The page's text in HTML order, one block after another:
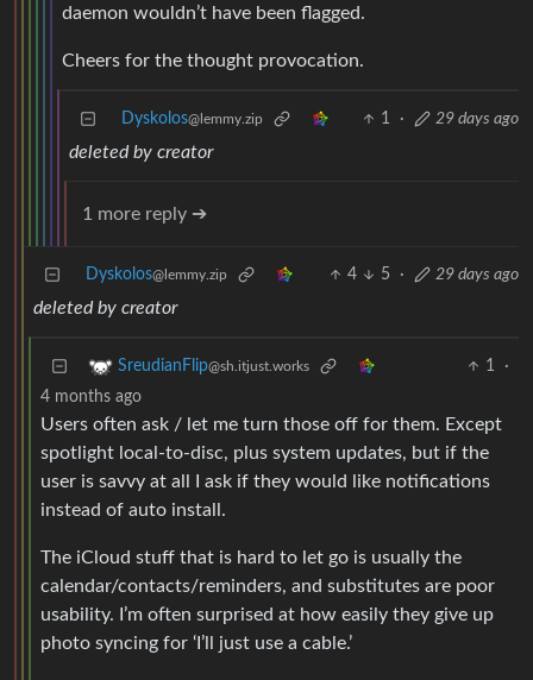
daemon wouldn’t have been flagged.
Cheers for the thought provocation.
Dyskolos@lemmy.zip 1 · 29 days ago
deleted by creator
1 more reply ➔
Dyskolos@lemmy.zip 4 5 · 29 days ago
deleted by creator
SreudianFlip@sh.itjust.works 1
·
4 months ago
Users often ask / let me turn those off for them. Except
spotlight local-to-disc, plus system updates, but if the
user is savvy at all I ask if they would like notifications
instead of auto install.
The iCloud stuff that is hard to let go is usually the
calendar/contacts/reminders, and substitutes are poor
usability. I’m often surprised at how easily they give up
photo syncing for ‘I’ll just use a cable.’